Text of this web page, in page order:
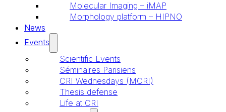
Molecular Imaging – iMAP
Morphology platform – HIPNO
News
Events
Scientific Events
Séminaires Parisiens
CRI Wednesdays (MCRI)
Thesis defense
Life at CRI